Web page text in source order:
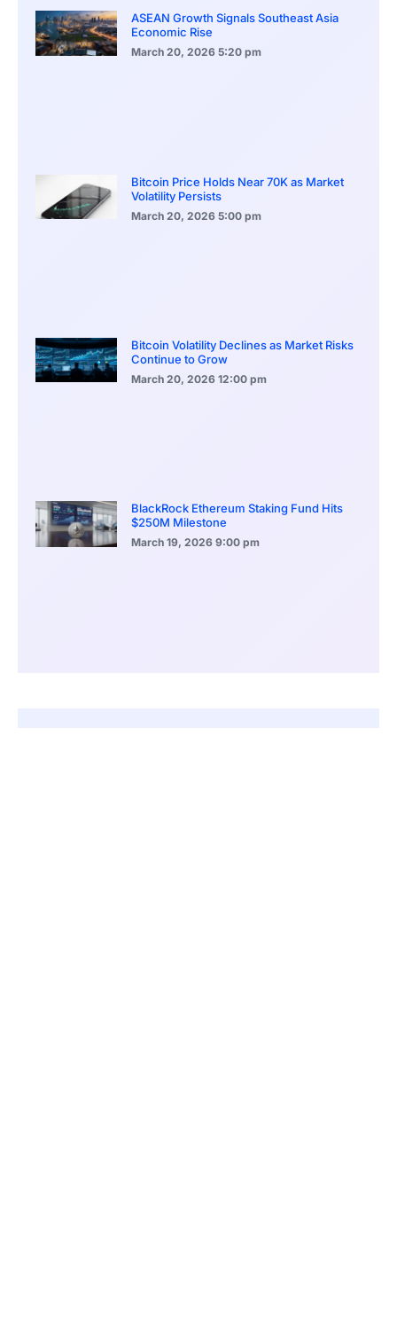
ASEAN Growth Signals Southeast Asia
Economic Rise
March 20, 2026 5:20 pm
Bitcoin Price Holds Near 70K as Market
Volatility Persists
March 20, 2026 5:00 pm
Bitcoin Volatility Declines as Market Risks
Continue to Grow
March 20, 2026 12:00 pm
BlackRock Ethereum Staking Fund Hits
$250M Milestone
March 19, 2026 9:00 pm